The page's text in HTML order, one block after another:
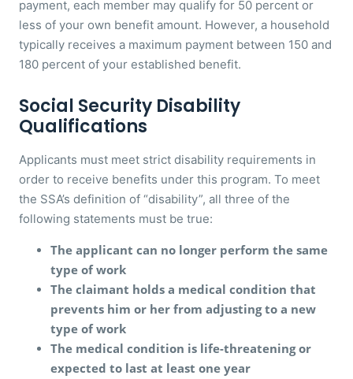
payment, each member may qualify for 50 percent or
less of your own benefit amount. However, a household
typically receives a maximum payment between 150 and
180 percent of your established benefit.
Social Security Disability
Qualifications
Applicants must meet strict disability requirements in
order to receive benefits under this program. To meet
the SSA’s definition of “disability”, all three of the
following statements must be true:
The applicant can no longer perform the same
type of work
The claimant holds a medical condition that
prevents him or her from adjusting to a new
type of work
The medical condition is life-threatening or
expected to last at least one year